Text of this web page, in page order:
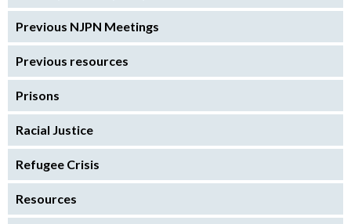
Previous NJPN Meetings
Previous resources
Prisons
Racial Justice
Refugee Crisis
Resources